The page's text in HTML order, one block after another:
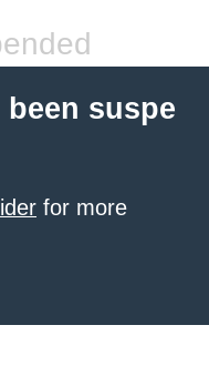
suspe
for more